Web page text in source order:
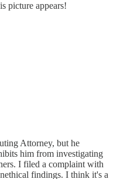
picture appears!
Attorney, but he
him from investigating
I filed a complaint with
findings. I think it's a